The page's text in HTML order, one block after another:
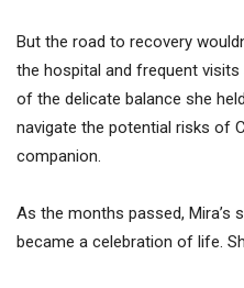
But the road to recovery
the hospital and frequent
of the delicate balance she
navigate the potential risks of
companion.
As the months passed, Mira’s
became a celebration of life.